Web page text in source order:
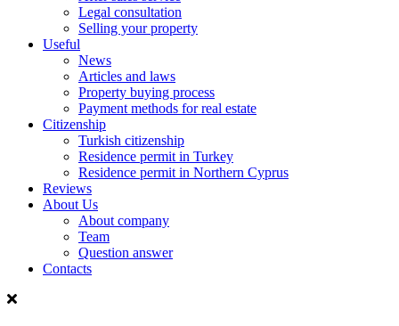
Legal consultation
Selling your property
Useful
News
Articles and laws
Property buying process
Payment methods for real estate
Citizenship
Turkish citizenship
Residence permit in Turkey
Residence permit in Northern Cyprus
Reviews
About Us
About company
Team
Question answer
Contacts